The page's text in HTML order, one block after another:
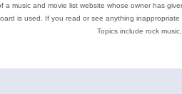
a music and movie list website whose owner has
is used. If you read or see anything
Topics include rock